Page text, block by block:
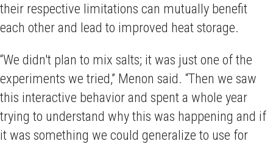
their respective limitations can mutually benefit
each other and lead to improved heat storage.
“We didn't plan to mix salts; it was just one of the
experiments we tried,” Menon said. “Then we saw
this interactive behavior and spent a whole year
trying to understand why this was happening and if
it was something we could generalize to use for